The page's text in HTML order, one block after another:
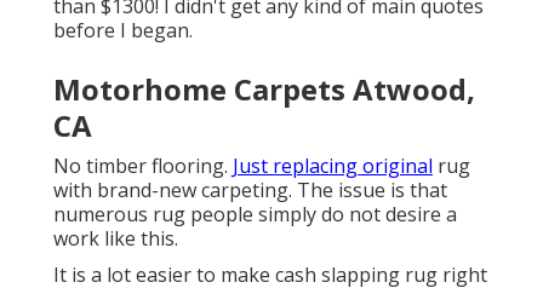
than $1300! I didn't get any kind of main quotes
before I began.
Motorhome Carpets Atwood,
CA
No timber flooring. Just replacing original rug
with brand-new carpeting. The issue is that
numerous rug people simply do not desire a
work like this.
It is a lot easier to make cash slapping rug right